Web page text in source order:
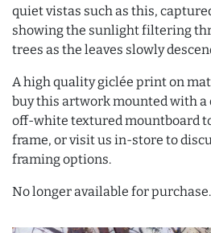
quiet vistas such as this,
showing the sunlight filtering
trees as the leaves slowly
A high quality giclée print on
buy this artwork mounted with a
off-white textured mountboard
frame, or visit us in-store to
framing options.
No longer available for purchase.